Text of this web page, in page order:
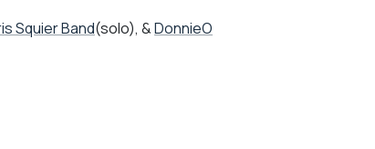
Squier Band(solo), &DonnieO